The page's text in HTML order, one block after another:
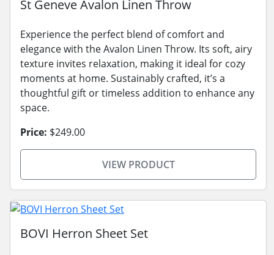
St Geneve Avalon Linen Throw
Experience the perfect blend of comfort and
elegance with the Avalon Linen Throw. Its soft, airy
texture invites relaxation, making it ideal for cozy
moments at home. Sustainably crafted, it’s a
thoughtful gift or timeless addition to enhance any
space.
Price: $249.00
VIEW PRODUCT
BOVI Herron Sheet Set